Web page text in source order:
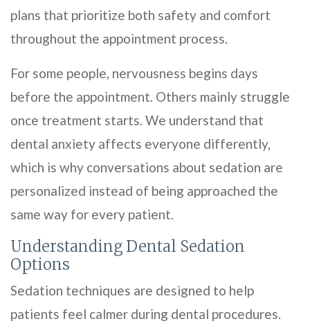
plans that prioritize both safety and comfort
throughout the appointment process.
For some people, nervousness begins days
before the appointment. Others mainly struggle
once treatment starts. We understand that
dental anxiety affects everyone differently,
which is why conversations about sedation are
personalized instead of being approached the
same way for every patient.
Understanding Dental Sedation
Options
Sedation techniques are designed to help
patients feel calmer during dental procedures.